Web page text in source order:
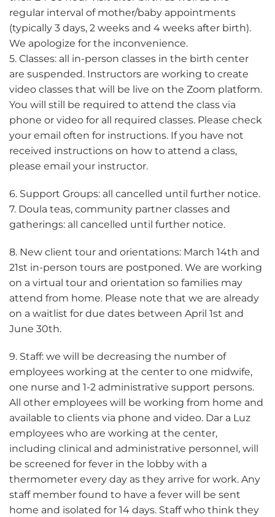
regular interval of mother/baby appointments
(typically 3 days, 2 weeks and 4 weeks after birth).
We apologize for the inconvenience.
5. Classes: all in-person classes in the birth center
are suspended. Instructors are working to create
video classes that will be live on the Zoom platform.
You will still be required to attend the class via
phone or video for all required classes. Please check
your email often for instructions. If you have not
received instructions on how to attend a class,
please email your instructor.
6. Support Groups: all cancelled until further notice.
7. Doula teas, community partner classes and
gatherings: all cancelled until further notice.
8. New client tour and orientations: March 14th and
21st in-person tours are postponed. We are working
on a virtual tour and orientation so families may
attend from home. Please note that we are already
on a waitlist for due dates between April 1st and
June 30th.
9. Staff: we will be decreasing the number of
employees working at the center to one midwife,
one nurse and 1-2 administrative support persons.
All other employees will be working from home and
available to clients via phone and video. Dar a Luz
employees who are working at the center,
including clinical and administrative personnel, will
be screened for fever in the lobby with a
thermometer every day as they arrive for work. Any
staff member found to have a fever will be sent
home and isolated for 14 days. Staff who think they